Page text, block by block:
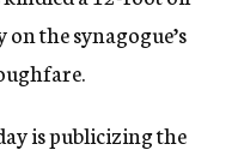
the synagogue’s
is publicizing the